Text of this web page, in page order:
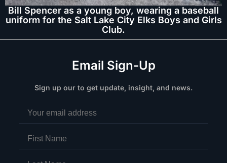
Bill Spencer as a young boy, wearing a baseball
uniform for the Salt Lake City Elks Boys and Girls
Club.
Email Sign-Up
Sign up our to get update, insight, and news.